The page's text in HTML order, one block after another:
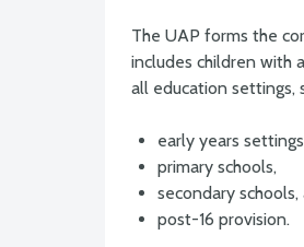
The UAP forms the
includes children with
all education settings,
early years
primary schools,
secondary schools,
post-16 provision.